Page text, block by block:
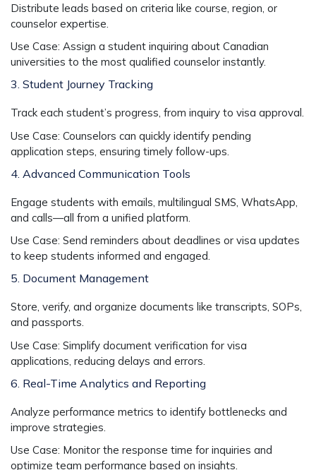
Distribute leads based on criteria like course, region, or
counselor expertise.
Use Case: Assign a student inquiring about Canadian
universities to the most qualified counselor instantly.
3. Student Journey Tracking
Track each student’s progress, from inquiry to visa approval.
Use Case: Counselors can quickly identify pending
application steps, ensuring timely follow-ups.
4. Advanced Communication Tools
Engage students with emails, multilingual SMS, WhatsApp,
and calls—all from a unified platform.
Use Case: Send reminders about deadlines or visa updates
to keep students informed and engaged.
5. Document Management
Store, verify, and organize documents like transcripts, SOPs,
and passports.
Use Case: Simplify document verification for visa
applications, reducing delays and errors.
6. Real-Time Analytics and Reporting
Analyze performance metrics to identify bottlenecks and
improve strategies.
Use Case: Monitor the response time for inquiries and
optimize team performance based on insights.